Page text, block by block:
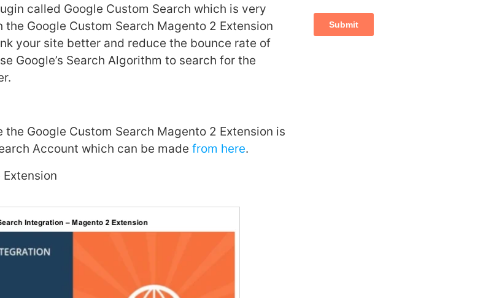
called Google Custom Search which is very
Google Custom Search Magento 2 Extension
your site better and reduce the bounce rate of
Google’s Search Algorithm to search for the
Google Custom Search Magento 2 Extension is
Account which can be made from here.